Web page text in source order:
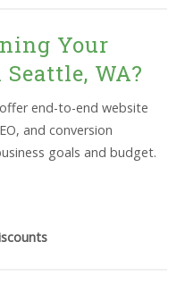
Your
WA?
end-to-end website
and conversion
goals and budget.